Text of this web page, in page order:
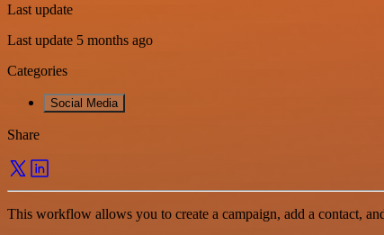
Last update
Last update 5 months ago
Categories
Social Media
Share
This workflow allows you to create a campaign, add a contact,